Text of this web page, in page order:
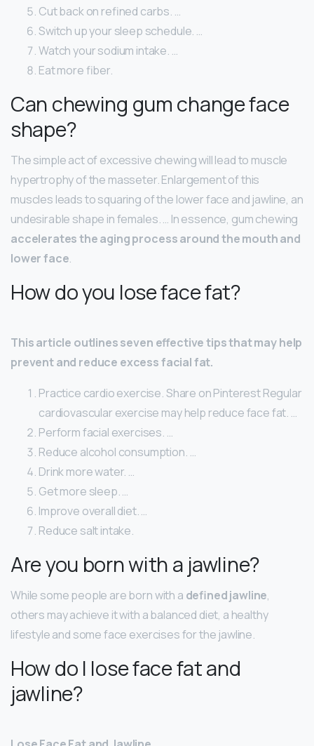
Cut back on refined carbs. …
Switch up your sleep schedule. …
Watch your sodium intake. …
Eat more fiber.
Can chewing gum change face
shape?
The simple act of excessive chewing will lead to muscle
hypertrophy of the masseter. Enlargement of this
muscles leads to squaring of the lower face and jawline, an
undesirable shape in females. … In essence, gum chewing
accelerates the aging process around the mouth and
lower face.
How do you lose face fat?
This article outlines seven effective tips that may help
prevent and reduce excess facial fat.
Practice cardio exercise. Share on Pinterest Regular
cardiovascular exercise may help reduce face fat. …
Perform facial exercises. …
Reduce alcohol consumption. …
Drink more water. …
Get more sleep. …
Improve overall diet. …
Reduce salt intake.
Are you born with a jawline?
While some people are born with a defined jawline,
others may achieve it with a balanced diet, a healthy
lifestyle and some face exercises for the jawline.
How do I lose face fat and
jawline?